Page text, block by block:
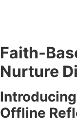
Faith-
Nurture
Introducing
Offline